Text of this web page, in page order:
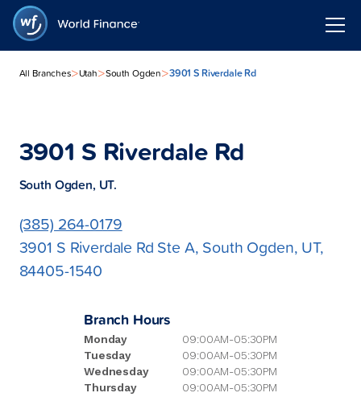
All Branches>Utah>South Ogden>3901 S Riverdale Rd
3901 S Riverdale Rd
South Ogden, UT.
(385) 264-0179
3901 S Riverdale Rd Ste A, South Ogden, UT,
84405-1540
Branch Hours
Monday
09:00AM-05:30PM
Tuesday
09:00AM-05:30PM
Wednesday
09:00AM-05:30PM
Thursday
09:00AM-05:30PM